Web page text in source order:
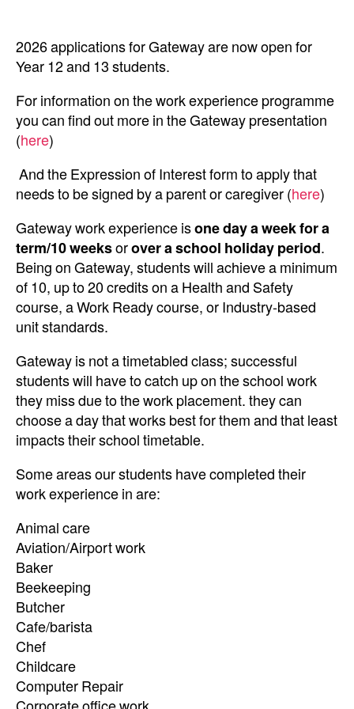
2026 applications for Gateway are now open for
Year 12 and 13 students.
For information on the work experience programme
you can find out more in the Gateway presentation
(here)
And the Expression of Interest form to apply that
needs to be signed by a parent or caregiver (here)
Gateway work experience isone day a weekfor a
term/10 weeksorover a school holiday period.
Being on Gateway, students will achieve a minimum
of 10, up to 20 credits on a Health and Safety
course, a Work Ready course, or Industry-based
unit standards.
Gateway is not a timetabled class; successful
students will have to catch up on the school work
they miss due to the work placement. they can
choose a day that works best for them and that least
impacts their school timetable.
Some areas our students have completed their
work experience in are:
Animal care
Aviation/Airport work
Baker
Beekeeping
Butcher
Cafe/barista
Chef
Childcare
Computer Repair